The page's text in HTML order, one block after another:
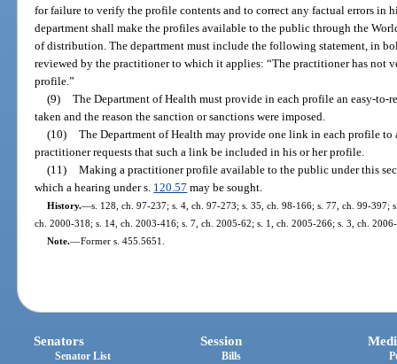
for failure to verify the profile contents and to correct any factual errors in
department shall make the profiles available to the public through the
of distribution. The department must include the following statement, in
reviewed by the practitioner to which it applies: “The practitioner has not
profile.”
(9) The Department of Health must provide in each profile an easy-
taken and the reason the sanction or sanctions were imposed.
(10) The Department of Health may provide one link in each profile to
practitioner requests that such a link be included in his or her profile.
(11) Making a practitioner profile available to the public under this
which a hearing under s. 120.57 may be sought.
History.—s. 128, ch. 97-237; s. 4, ch. 97-273; s. 35, ch. 98-166; s. 77, ch. 99-397;
ch. 2000-318; s. 14, ch. 2003-416; s. 7, ch. 2005-62; s. 1, ch. 2005-266; s. 3, ch.
Note.—Former s. 455.5651.
Senators
Senator List
Session
Bills